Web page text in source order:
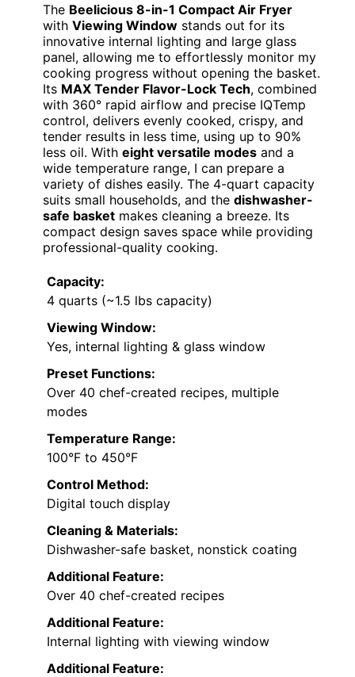
The Beelicious 8-in-1 Compact Air Fryer
with Viewing Window stands out for its
innovative internal lighting and large glass
panel, allowing me to effortlessly monitor my
cooking progress without opening the basket.
Its MAX Tender Flavor-Lock Tech, combined
with 360° rapid airflow and precise IQTemp
control, delivers evenly cooked, crispy, and
tender results in less time, using up to 90%
less oil. With eight versatile modes and a
wide temperature range, I can prepare a
variety of dishes easily. The 4-quart capacity
suits small households, and the dishwasher-
safe basket makes cleaning a breeze. Its
compact design saves space while providing
professional-quality cooking.
Capacity:
4 quarts (~1.5 lbs capacity)
Viewing Window:
Yes, internal lighting & glass window
Preset Functions:
Over 40 chef-created recipes, multiple
modes
Temperature Range:
100°F to 450°F
Control Method:
Digital touch display
Cleaning & Materials:
Dishwasher-safe basket, nonstick coating
Additional Feature:
Over 40 chef-created recipes
Additional Feature:
Internal lighting with viewing window
Additional Feature: